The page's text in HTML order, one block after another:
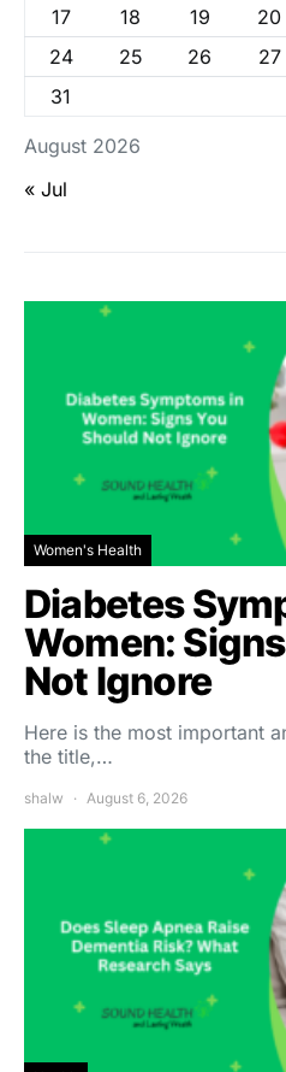
August 2026
17 18 19 20
24
25 26 27
31
« Jul
Women's Health
Diabetes
Women:
Not Ignore
Here is the most important
the title,…
shalw August 6, 2026